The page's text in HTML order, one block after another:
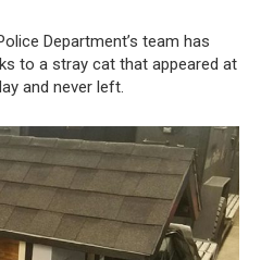
Department’s team has
to a stray cat that appeared at
and never left.